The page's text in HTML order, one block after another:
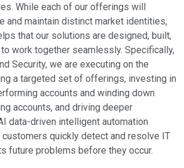
While each of our offerings will
and maintain distinct market identities,
that our solutions are designed, built,
work together seamlessly. Specifically,
Security, we are executing on the
a targeted set of offerings, investing in
accounts and winding down
accounts, and driving deeper
data-driven intelligent automation
quickly detect and resolve IT
future problems before they occur.